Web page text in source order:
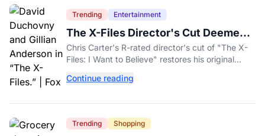
Trending Entertainment
The X-Files Director's Cut Deemed
'Too Scary' Will Finally Be Released
Chris Carter's R-rated director's cut of "The X-
Files: I Want to Believe" restores his original
Aug. 14.
Continue reading
Trending Shopping